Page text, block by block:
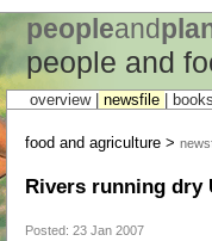
peopleand
people and
overview | newsfile
food and agriculture >
Rivers running dry
Posted: 23 Jan 2007